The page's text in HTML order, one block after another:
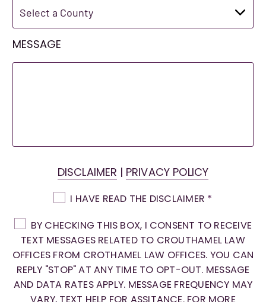
MESSAGE
DISCLAIMER | PRIVACY POLICY
I HAVE READ THE DISCLAIMER *
BY CHECKING THIS BOX, I CONSENT TO RECEIVE
TEXT MESSAGES RELATED TO CROUTHAMEL LAW
OFFICES FROM CROTHAMEL LAW OFFICES. YOU CAN
REPLY "STOP" AT ANY TIME TO OPT-OUT. MESSAGE
AND DATA RATES APPLY. MESSAGE FREQUENCY MAY
VARY, TEXT HELP FOR ASSITANCE. FOR MORE